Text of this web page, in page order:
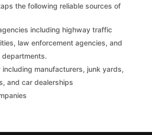
the following reliable sources of
including highway traffic
law enforcement agencies, and
departments.
manufacturers, junk yards,
and car dealerships